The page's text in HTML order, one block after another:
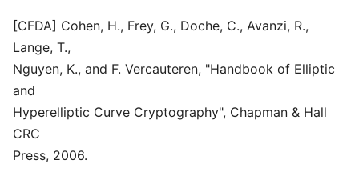
[CFDA] Cohen, H., Frey, G., Doche, C., Avanzi, R.,
Lange, T.,
Nguyen, K., and F. Vercauteren, "Handbook of Elliptic
and
Hyperelliptic Curve Cryptography", Chapman & Hall
CRC
Press, 2006.